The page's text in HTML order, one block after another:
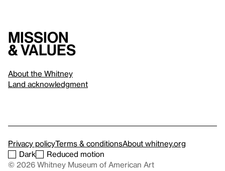
Mission
& values
About the Whitney
Land acknowledgment
Privacy policyTerms & conditionsAbout whitney.org
Dark
Reduced motion
© 2026 Whitney Museum of American Art